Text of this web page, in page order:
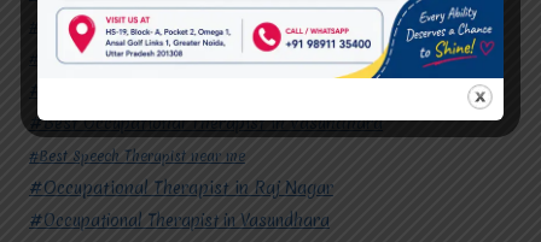
#Autism Therapy In Vasundhara
#Autism Therapy In Vasundhara Sector 2
#Best Occupational Therapist in Vasundhara
#Best Speech Therapist near me
#Occupational Therapist in Raj Nagar
#Occupational Therapist in Vasundhara